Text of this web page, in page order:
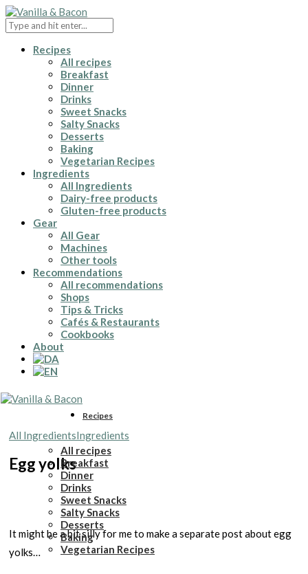
Recipes
All recipes
Breakfast
Dinner
Drinks
Sweet Snacks
Salty Snacks
Desserts
Baking
Vegetarian Recipes
Ingredients
All Ingredients
Dairy-free products
Gluten-free products
Gear
All Gear
Machines
Other tools
Recommendations
All recommendations
Shops
Tips & Tricks
Cafés & Restaurants
Cookbooks
About
Recipes
All recipes
Breakfast
Dinner
Drinks
Sweet Snacks
Salty Snacks
Desserts
Baking
Vegetarian Recipes
All IngredientsIngredients
Egg yolks
It might be a bit silly for me to make a separate post about egg
yolks…